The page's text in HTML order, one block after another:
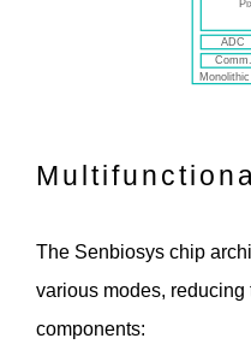
The Senbiosys chip
various modes, reducing
components: